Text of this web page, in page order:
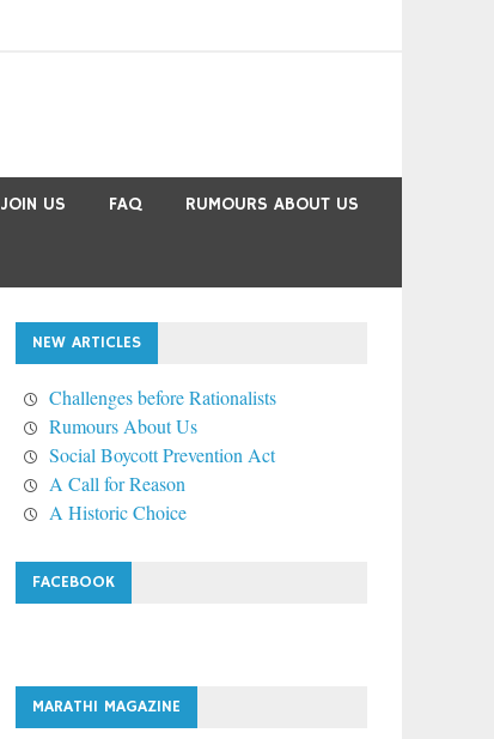
JOIN US FAQ RUMOURS ABOUT US
NEW ARTICLES
Challenges before Rationalists
Rumours About Us
Social Boycott Prevention Act
A Call for Reason
A Historic Choice
FACEBOOK
MARATHI MAGAZINE